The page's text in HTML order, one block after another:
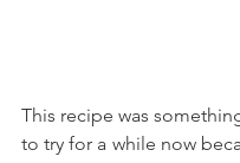
This recipe was
to try for a while now